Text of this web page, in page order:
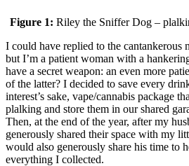
Figure 1: Riley the Sniffer Dog –
I could have replied to the cantankerous
but I’m a patient woman with a
have a secret weapon: an even more
of the latter? I decided to save every
interest’s sake, vape/cannabis package
plalking and store them in our shared
Then, at the end of the year, after my
generously shared their space with my
would also generously share his time to
everything I collected.